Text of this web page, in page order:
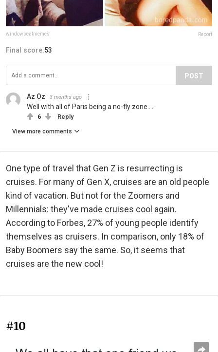
windowseatmemes Report
Final score:53
POST
Az Oz 3 months ago
Well with all of Paris being a no-fly zone.....
6 Reply
View more comments
One type of travel that Gen Z is resurrecting is
cruises. For many of Gen X, cruises are an old people
kind of vacation. But not for the Zoomers and
Millennials: they've made cruises cool again.
According to Forbes, 27% of young people identify
themselves as cruisers. In comparison, only 18% of
Baby Boomers say the same. So, it seems that
cruises are the new cool!
#10